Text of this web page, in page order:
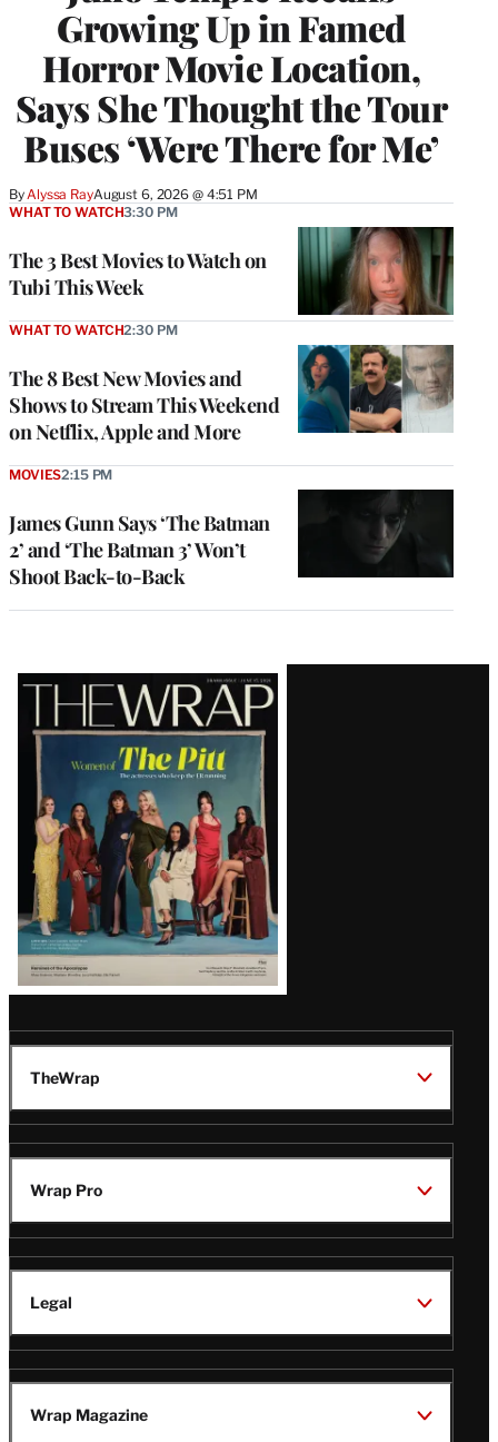
Growing Up in Famed
Horror Movie Location,
Says She Thought the Tour
Buses ‘Were There for Me’
ByAlyssa RayAugust 6, 2026 @ 4:51 PM
The 3 Best Movies to Watch on
Tubi This Week
WHAT TO WATCH3:30 PM
The 8 Best New Movies and
Shows to Stream This Weekend
on Netflix, Apple and More
WHAT TO WATCH2:30 PM
James Gunn Says ‘The Batman
2’ and ‘The Batman 3’ Won’t
Shoot Back-to-Back
MOVIES2:15 PM
Latest
Magazine
Issue
TheWrap
Wrap Pro
Legal
Wrap Magazine